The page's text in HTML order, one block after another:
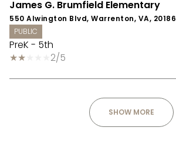
James G. Brumfield Elementary
550 Alwington Blvd, Warrenton, VA, 20186
PUBLIC
PreK - 5th
2/5
SHOW MORE